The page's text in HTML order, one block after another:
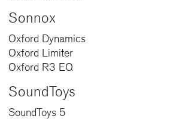
Sonnox
Oxford Dynamics
Oxford Limiter
Oxford R3 EQ
SoundToys
SoundToys 5